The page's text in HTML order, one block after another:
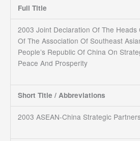
Full Title
2003 Joint Declaration Of The
Of The Association Of Southeast
People’s Republic Of China On
Peace And Prosperity
Short Title / Abbreviations
2003 ASEAN-China Strategic